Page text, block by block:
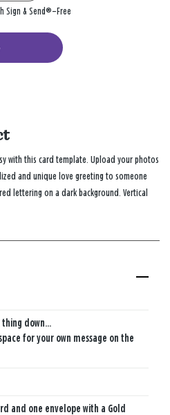
Sign & Send®—Free
with this card template. Upload your photos
and unique love greeting to someone
lettering on a dark background. Vertical
thing down…
for your own message on the
and one envelope with a Gold